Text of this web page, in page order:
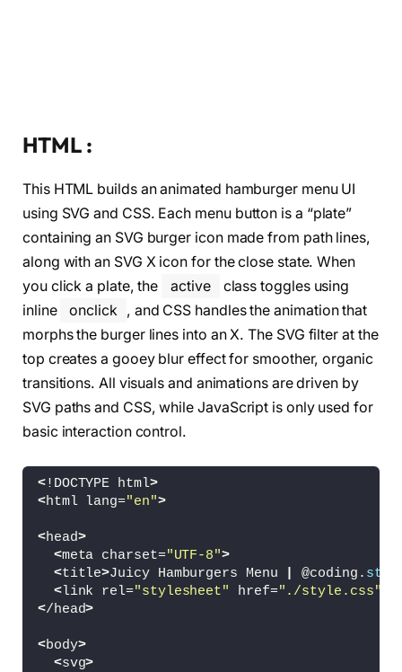
HTML :
This HTML builds an animated hamburger menu UI
using SVG and CSS. Each menu button is a “plate”
containing an SVG burger icon made from path lines,
along with an SVG X icon for the close state. When
you click a plate, the
active
class toggles using
inline
onclick , and CSS handles the animation that
morphs the burger lines into an X. The SVG filter at the
top creates a gooey blur effect for smoother, organic
transitions. All visuals and animations are driven by
SVG paths and CSS, while JavaScript is only used for
basic interaction control.
<!DOCTYPE html>
<html lang="en">
<head>
<meta charset="UTF-8">
<title>Juicy Hamburgers Menu @coding.
<link rel="stylesheet" href="./style.css"
</head>
<body>
<svg>